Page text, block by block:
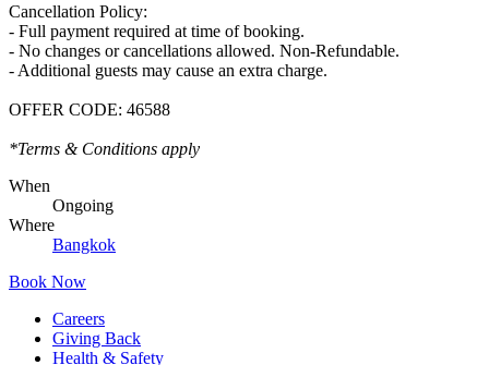
Cancellation Policy:
- Full payment required at time of booking.
- No changes or cancellations allowed. Non-Refundable.
- Additional guests may cause an extra charge.
OFFER CODE: 46588
*Terms & Conditions apply
When
Ongoing
Where
Bangkok
Book Now
Careers
Giving Back
Health & Safety